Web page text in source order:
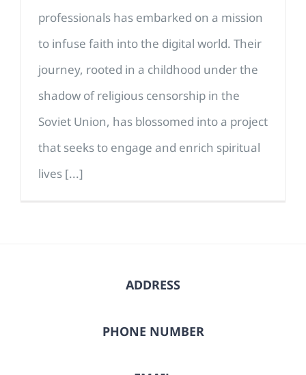
professionals has embarked on a mission
to infuse faith into the digital world. Their
journey, rooted in a childhood under the
shadow of religious censorship in the
Soviet Union, has blossomed into a project
that seeks to engage and enrich spiritual
lives [...]
ADDRESS
PHONE NUMBER